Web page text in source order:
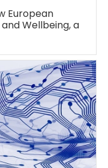
European
Wellbeing, a